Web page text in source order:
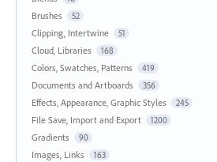
Brushes 52
Clipping, Intertwine 51
Cloud, Libraries 168
Colors, Swatches, Patterns 419
Documents and Artboards 356
Effects, Appearance, Graphic Styles 245
File Save, Import and Export 1200
Gradients 90
Images, Links 163